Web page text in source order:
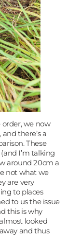
we now
there’s a
These
I’m talking
around 20cm a
not what we
are very
to places
to us the issue
this is why
looked
and thus